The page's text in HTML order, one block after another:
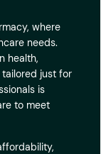
where
needs.
health,
just for
is
to meet